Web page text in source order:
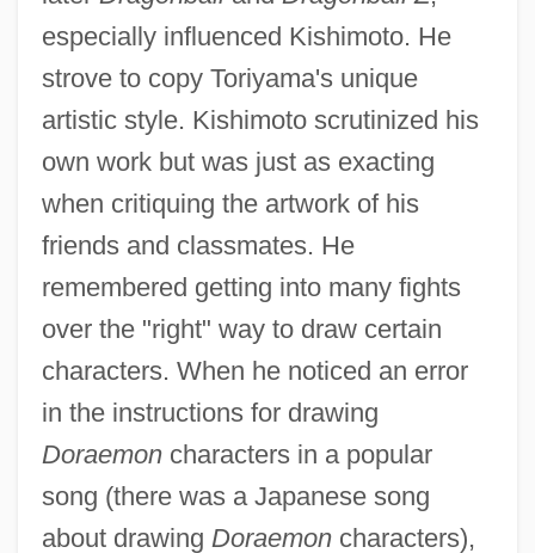
especially influenced Kishimoto. He
strove to copy Toriyama's unique
artistic style. Kishimoto scrutinized his
own work but was just as exacting
when critiquing the artwork of his
friends and classmates. He
remembered getting into many fights
over the "right" way to draw certain
characters. When he noticed an error
in the instructions for drawing
Doraemoncharacters in a popular
song (there was a Japanese song
about drawing Doraemoncharacters),